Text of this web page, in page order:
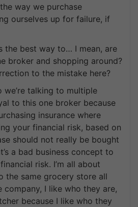
way we purchase
ourselves up for failure, if
the best way to… I mean, are
broker and shopping around?
to the mistake here?
we’re talking to multiple
to this one broker because
insurance where
your financial risk, based on
should not really be bought
a bad business concept to
risk. I’m all about
the same grocery store all
company, I like who they are,
because I like who they